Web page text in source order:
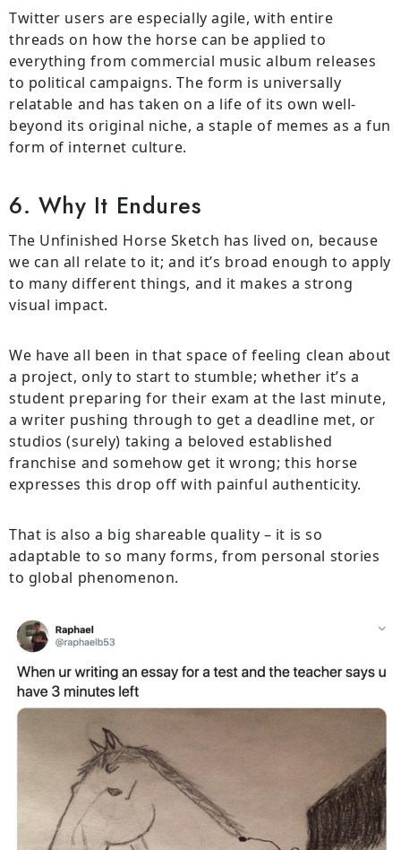
Twitter users are especially agile, with entire
threads on how the horse can be applied to
everything from commercial music album releases
to political campaigns. The form is universally
relatable and has taken on a life of its own well-
beyond its original niche, a staple of memes as a fun
form of internet culture.
6. Why It Endures
The Unfinished Horse Sketch has lived on, because
we can all relate to it; and it’s broad enough to apply
to many different things, and it makes a strong
visual impact.
We have all been in that space of feeling clean about
a project, only to start to stumble; whether it’s a
student preparing for their exam at the last minute,
a writer pushing through to get a deadline met, or
studios (surely) taking a beloved established
franchise and somehow get it wrong; this horse
expresses this drop off with painful authenticity.
That is also a big shareable quality – it is so
adaptable to so many forms, from personal stories
to global phenomenon.